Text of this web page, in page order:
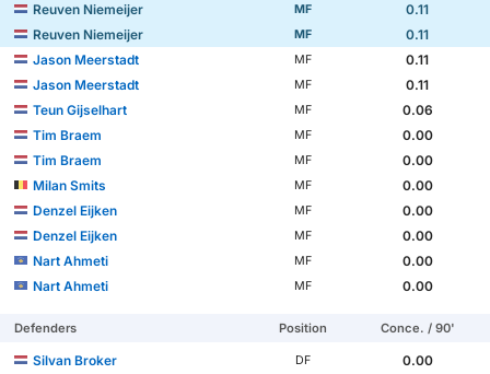
Reuven Niemeijer
MF
0.11
Reuven Niemeijer
MF
0.11
Jason Meerstadt
MF
0.11
Jason Meerstadt
MF
0.11
Teun Gijselhart
MF
0.06
Tim Braem
MF
0.00
Tim Braem
MF
0.00
Milan Smits
MF
0.00
Denzel Eijken
MF
0.00
Denzel Eijken
MF
0.00
Nart Ahmeti
MF
0.00
Nart Ahmeti
MF 0.00
Defenders Position Conce. / 90'
Silvan Broker DF
0.00